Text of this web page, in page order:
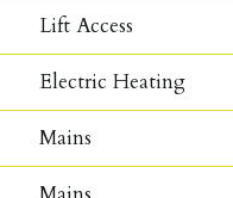
Lift Access
Electric Heating
Mains